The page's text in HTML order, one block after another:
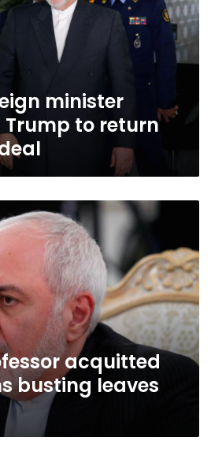
minister
to return
acquitted
busting leaves